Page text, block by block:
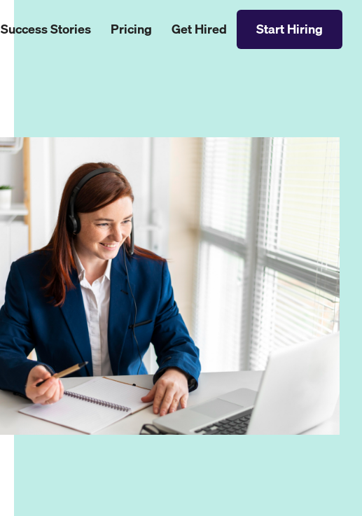
Success Stories Pricing Get Hired Start Hiring